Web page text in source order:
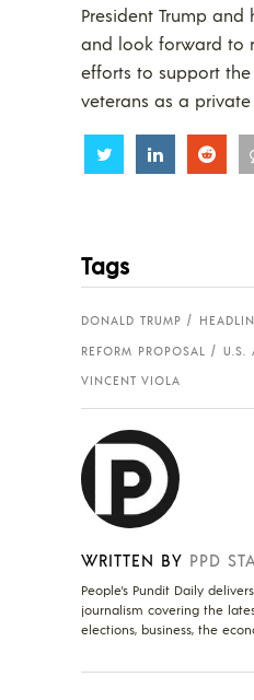
President Trump and
and look forward to
efforts to support
veterans as a private
Share Share
Tags
DONALD TRUMP
REFORM PROPOSAL
U.S.
VINCENT VIOLA
WRITTEN BY PPD
People's Pundit Daily
journalism covering the
elections, business, the